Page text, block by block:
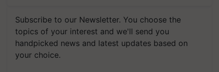
Subscribe to our Newsletter. You choose the
topics of your interest and we'll send you
handpicked news and latest updates based on
your choice.